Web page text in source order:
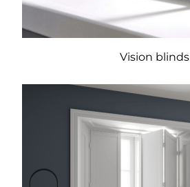
Vision blinds